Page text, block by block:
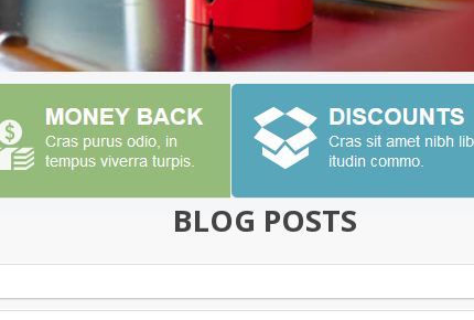
BLOG POSTS